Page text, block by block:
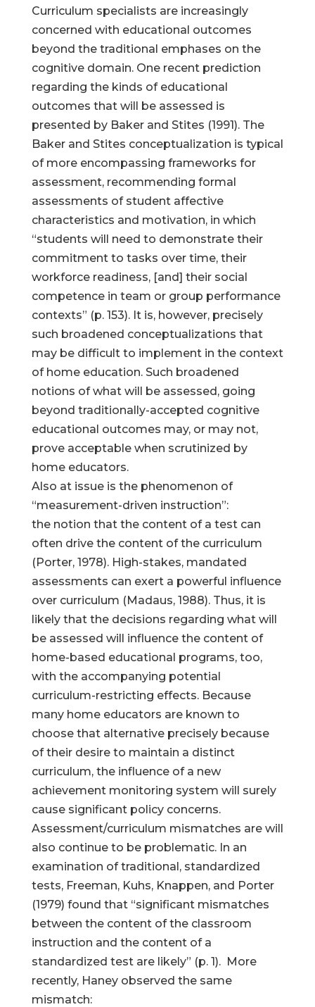
Curriculum specialists are increasingly
concerned with educational outcomes
beyond the traditional emphases on the
cognitive domain. One recent prediction
regarding the kinds of educational
outcomes that will be assessed is
presented by Baker and Stites (1991). The
Baker and Stites conceptualization is typical
of more encompassing frameworks for
assessment, recommending formal
assessments of student affective
characteristics and motivation, in which
“students will need to demonstrate their
commitment to tasks over time, their
workforce readiness, [and] their social
competence in team or group performance
contexts” (p. 153). It is, however, precisely
such broadened conceptualizations that
may be difficult to implement in the context
of home education. Such broadened
notions of what will be assessed, going
beyond traditionally-accepted cognitive
educational outcomes may, or may not,
prove acceptable when scrutinized by
home educators.
Also at issue is the phenomenon of
“measurement-driven instruction”:
the notion that the content of a test can
often drive the content of the curriculum
(Porter, 1978). High-stakes, mandated
assessments can exert a powerful influence
over curriculum (Madaus, 1988). Thus, it is
likely that the decisions regarding what will
be assessed will influence the content of
home-based educational programs, too,
with the accompanying potential
curriculum-restricting effects. Because
many home educators are known to
choose that alternative precisely because
of their desire to maintain a distinct
curriculum, the influence of a new
achievement monitoring system will surely
cause significant policy concerns.
Assessment/curriculum mismatches are will
also continue to be problematic. In an
examination of traditional, standardized
tests, Freeman, Kuhs, Knappen, and Porter
(1979) found that “significant mismatches
between the content of the classroom
instruction and the content of a
standardized test are likely” (p. 1). More
recently, Haney observed the same
mismatch: